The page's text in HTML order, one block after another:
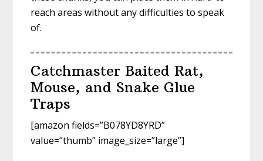
reach areas without any difficulties to speak
of.
Catchmaster Baited Rat,
Mouse, and Snake Glue
Traps
[amazon fields=”B078YD8YRD”
value=”thumb” image_size=”large”]